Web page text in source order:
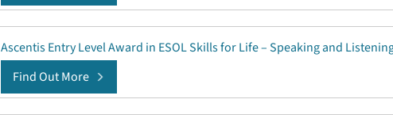
Ascentis Entry Level Award in ESOL Skills for Life – Speaking and
Find Out More